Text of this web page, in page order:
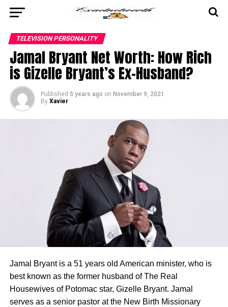
TELEVISION PERSONALITY
Jamal Bryant Net Worth: How Rich
is Gizelle Bryant’s Ex-Husband?
Published 5 years ago on November 9, 2021
By Xavier
Jamal Bryant is a 51 years old American minister, who is
best known as the former husband of The Real
Housewives of Potomac star, Gizelle Bryant. Jamal
serves as a senior pastor at the New Birth Missionary